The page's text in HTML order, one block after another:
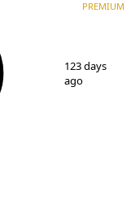
PREMIUM
123 days
ago